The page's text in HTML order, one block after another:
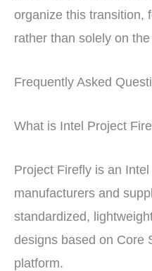
organize this transition,
rather than solely on
Frequently Asked
What is Intel Project
Project Firefly is an
manufacturers and
standardized,
designs based on Core
platform.